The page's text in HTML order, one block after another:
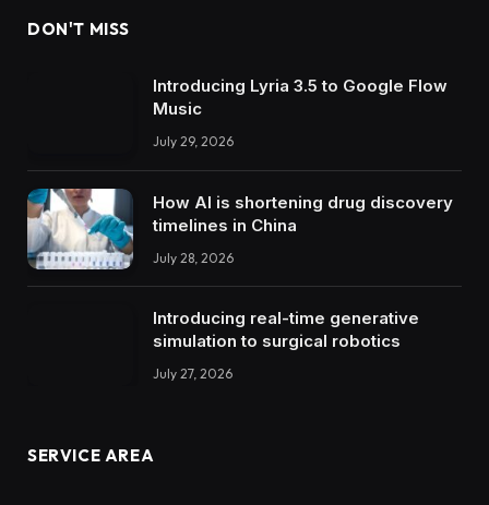
DON'T MISS
Introducing Lyria 3.5 to Google Flow
Music
July 29, 2026
How AI is shortening drug discovery
timelines in China
July 28, 2026
Introducing real-time generative
simulation to surgical robotics
July 27, 2026
SERVICE AREA